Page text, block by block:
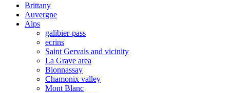
Brittany
Auvergne
Alps
galibier-pass
ecrins
Saint Gervais and vicinity
La Grave area
Bionnassay
Chamonix valley
Mont Blanc